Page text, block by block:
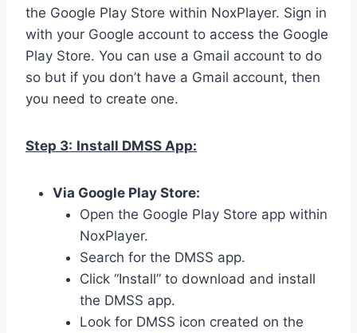
the Google Play Store within NoxPlayer. Sign in
with your Google account to access the Google
Play Store. You can use a Gmail account to do
so but if you don’t have a Gmail account, then
you need to create one.
Step 3: Install DMSS App:
Via Google Play Store:
Open the Google Play Store app within
NoxPlayer.
Search for the DMSS app.
Click “Install” to download and install
the DMSS app.
Look for DMSS icon created on the